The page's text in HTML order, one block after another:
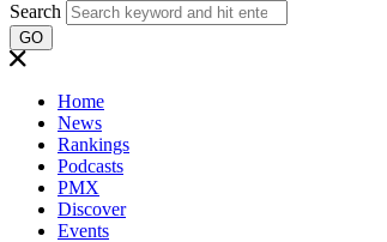
Search
GO
Home
News
Rankings
Podcasts
PMX
Discover
Events